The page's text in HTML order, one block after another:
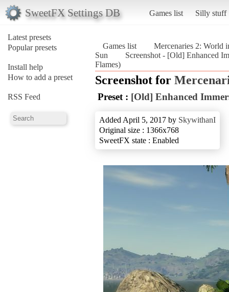
SweetFX Settings DB Games list Silly stuff
Latest presets
Popular presets
Install help
How to add a preset
RSS Feed
Games list
Mercenaries 2: World
Sun
Screenshot - [Old] Enhanced
Flames)
Screenshot for
Preset : [Old] Enhanced
Added April 5, 2017 by SkywithanI
Original size : 1366x768
SweetFX state : Enabled